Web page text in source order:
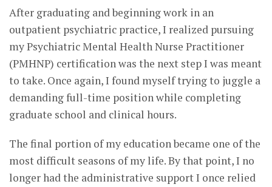
After graduating and beginning work in an
outpatient psychiatric practice, I realized pursuing
my Psychiatric Mental Health Nurse Practitioner
(PMHNP) certification was the next step I was meant
to take. Once again, I found myself trying to juggle a
demanding full-time position while completing
graduate school and clinical hours.
The final portion of my education became one of the
most difficult seasons of my life. By that point, I no
longer had the administrative support I once relied